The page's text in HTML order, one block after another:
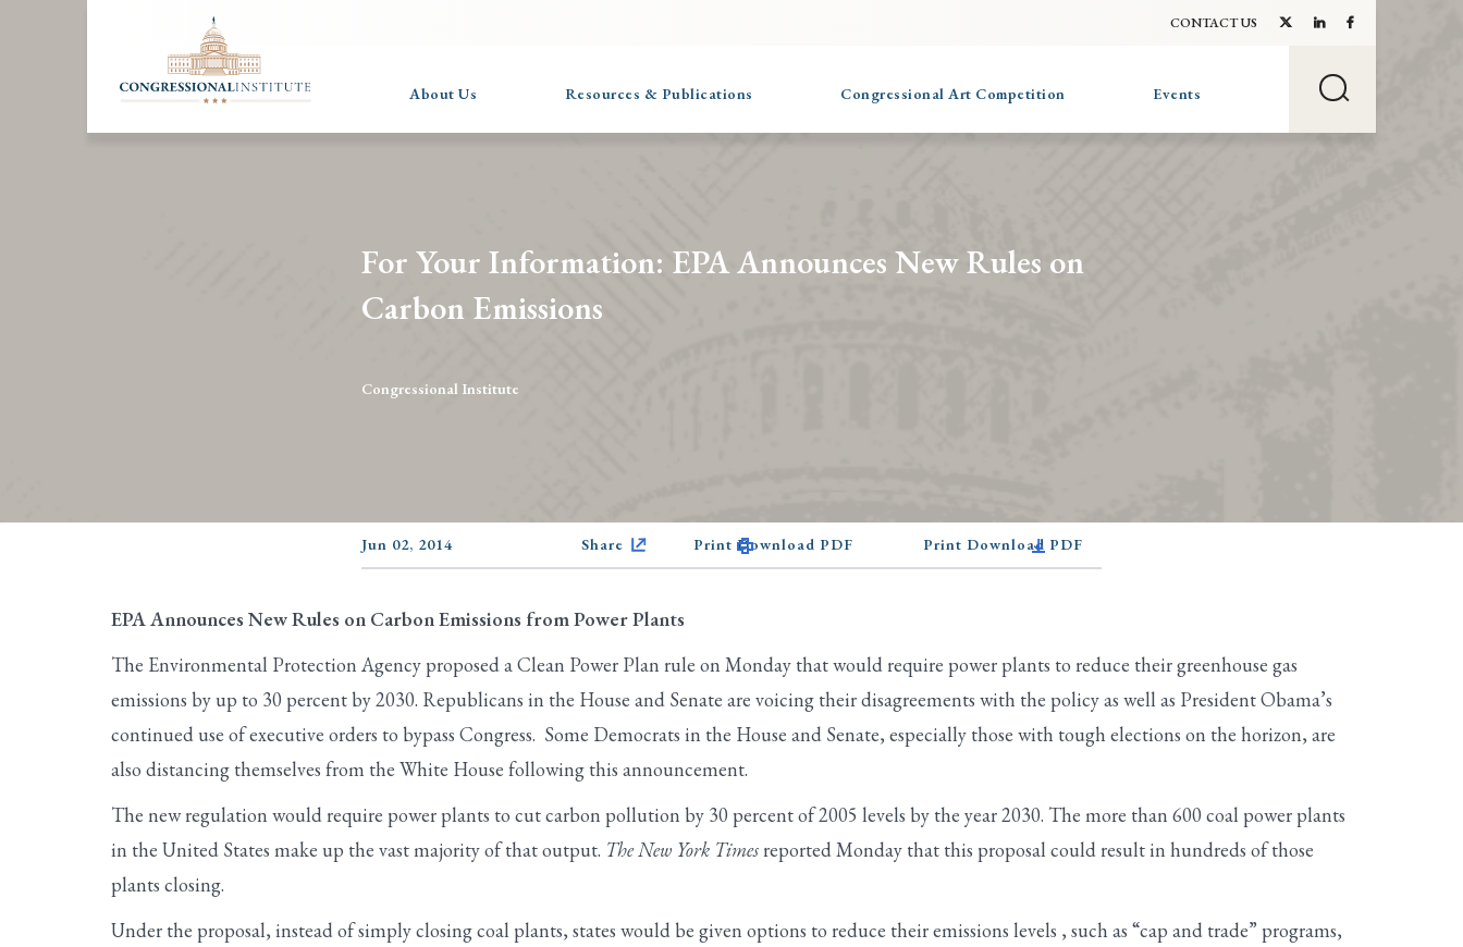
CONTACT US
About Us Resources & Publications Congressional Art Competition Events
For Your Information: EPA Announces New Rules on
Carbon Emissions
Congressional Institute
Jun 02, 2014 Share Print Download PDF Print Download PDF
EPA Announces New Rules on Carbon Emissions from Power Plants
The Environmental Protection Agency proposed a Clean Power Plan rule on Monday that would require power plants to reduce their greenhouse gas
emissions by up to 30 percent by 2030. Republicans in the House and Senate are voicing their disagreements with the policy as well as President Obama’s
continued use of executive orders to bypass Congress. Some Democrats in the House and Senate, especially those with tough elections on the horizon, are
also distancing themselves from the White House following this announcement.
The new regulation would require power plants to cut carbon pollution by 30 percent of 2005 levels by the year 2030. The more than 600 coal power plants
in the United States make up the vast majority of that output. The New York Timesreported Monday that this proposal could result in hundreds of those
plants closing.
Under the proposal, instead of simply closing coal plants, states would be given options to reduce their emissions levels , such as “cap and trade” programs,